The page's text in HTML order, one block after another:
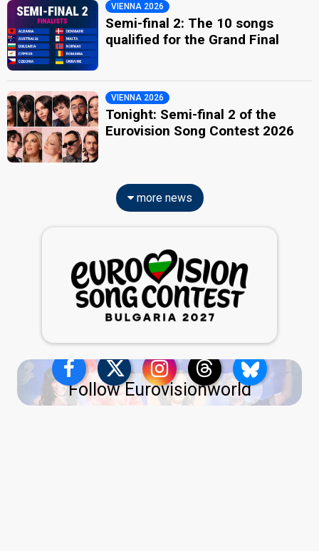
VIENNA 2026
Semi-final 2: The 10 songs
qualified for the Grand Final
VIENNA 2026
Tonight: Semi-final 2 of the
Eurovision Song Contest 2026
more news
Follow Eurovisionworld